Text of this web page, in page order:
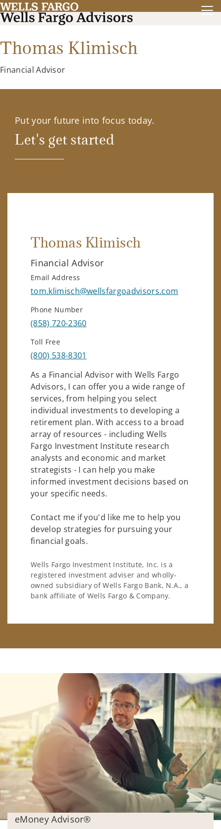
Thomas Klimisch
Financial Advisor
Put your future into focus today.
Let's get started
Thomas Klimisch
Financial Advisor
Email Address
tom.klimisch@wellsfargoadvisors.com
Phone Number
(858) 720-2360
Toll Free
(800) 538-8301
As a Financial Advisor with Wells Fargo
Advisors, I can offer you a wide range of
services, from helping you select
individual investments to developing a
retirement plan. With access to a broad
array of resources - including Wells
Fargo Investment Institute research
analysts and economic and market
strategists - I can help you make
informed investment decisions based on
your specific needs.
Contact me if you'd like me to help you
develop strategies for pursuing your
financial goals.
Wells Fargo Investment Institute, Inc. is a
registered investment adviser and wholly-
owned subsidiary of Wells Fargo Bank, N.A., a
bank affiliate of Wells Fargo & Company.
eMoney Advisor®